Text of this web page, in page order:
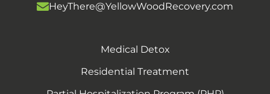
HeyThere@YellowWoodRecovery.com
O
e
s
Medical Detox
Residential Treatment